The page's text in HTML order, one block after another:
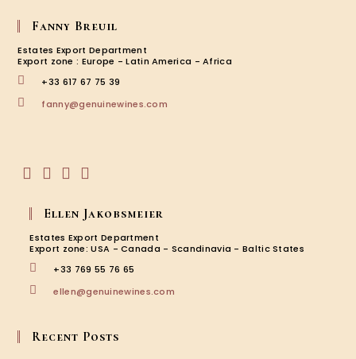
Fanny Breuil
Estates Export Department
Export zone : Europe - Latin America - Africa
+33 617 67 75 39
fanny@genuinewines.com
in
new
tab
a
new
tab
a
new
tab
a
new
tab
Ellen Jakobsmeier
Estates Export Department
Export zone: USA - Canada - Scandinavia - Baltic States
+33 769 55 76 65
ellen@genuinewines.com
Recent Posts